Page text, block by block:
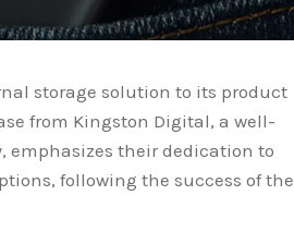
storage solution to its product
from Kingston Digital, a well-
emphasizes their dedication to
following the success of the